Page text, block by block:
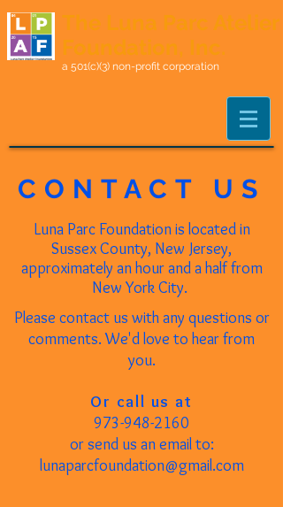
The Luna Parc Atelier
Foundation, Inc.
a 501(c)(3) non-profit corporation
CONTACT US
Luna Parc Foundation is located in
Sussex County, New Jersey,
approximately an hour and a half from
New YorkCity.
Please contact us with any questions or
comments. We'd love to hear from
you.
Or call us at
973-948-2160
or send us an email to:
lunaparcfoundation@gmail.com